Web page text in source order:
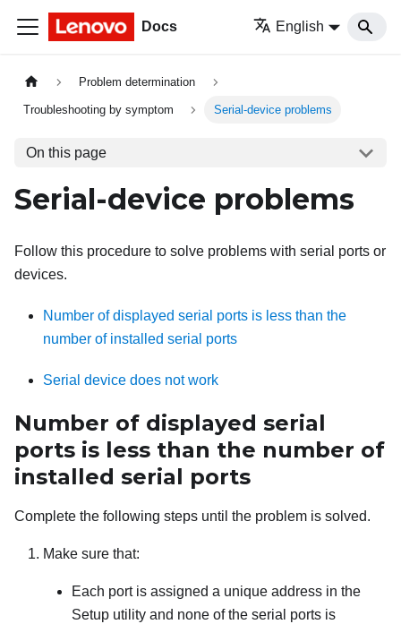
Docs English
Problem determination
Troubleshooting by symptom Serial-device problems
On this page
Serial-device problems
Follow this procedure to solve problems with serial ports or
devices.
Number of displayed serial ports is less than the
number of installed serial ports
Serial device does not work
Number of displayed serial
ports is less than the number of
installed serial ports
Complete the following steps until the problem is solved.
Make sure that:
Each port is assigned a unique address in the
Setup utility and none of the serial ports is